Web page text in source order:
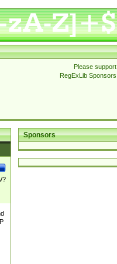
Please support
RegExLib Sponsors
Sponsors
?